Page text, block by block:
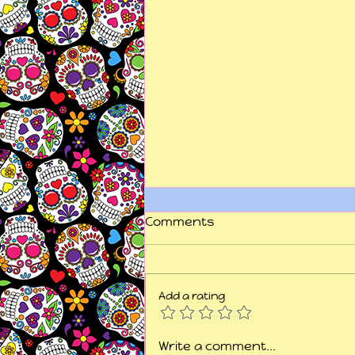
"This is my fight song...
Comments
Add a rating
Write a comment...